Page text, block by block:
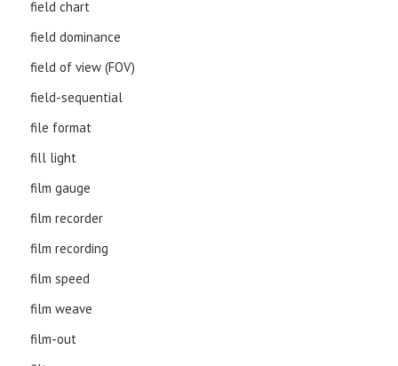
field chart
field dominance
field of view (FOV)
field-sequential
file format
fill light
film gauge
film recorder
film recording
film speed
film weave
film-out